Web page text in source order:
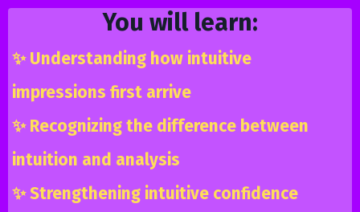
You will learn:
✨ Understanding how intuitive
impressions first arrive
✨ Recognizing the difference between
intuition and analysis
✨Strengthening intuitive confidence